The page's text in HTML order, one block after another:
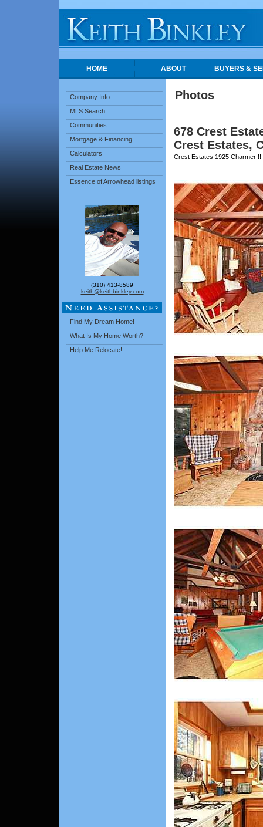
HOME ABOUT BUYERS &
Company Info
MLS Search
Communities
Mortgage & Financing
Calculators
Real Estate News
Essence of Arrowhead listings
(310) 413-8589
keith@keithbinkley.com
Find My Dream Home!
What Is My Home Worth?
Help Me Relocate!
Photos
678 Crest
Crest Estates,
Crest Estates 1925 Charmer !!